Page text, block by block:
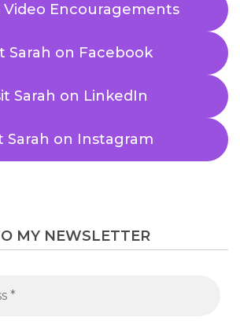
Video Encouragements
Sarah on Facebook
Sarah on LinkedIn
Sarah on Instagram
MY NEWSLETTER